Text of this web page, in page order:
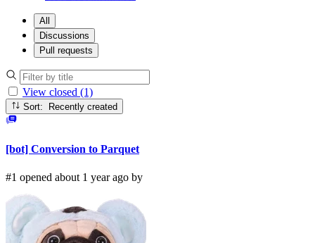
All
Discussions
Pull requests
View closed (1)
Sort: Recently created
[bot] Conversion to Parquet
#1 opened about 1 year ago by